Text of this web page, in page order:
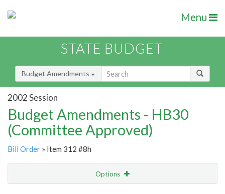
Menu
STATE BUDGET
Budget Amendments
2002 Session
Budget Amendments - HB30
(Committee Approved)
Bill Order » Item 312 #8h
Options